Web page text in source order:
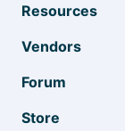
Resources
Vendors
Forum
Store